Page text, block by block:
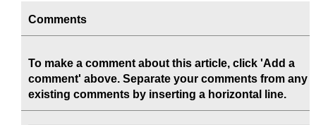
Comments
To make a comment about this article, click 'Add a
comment' above. Separate your comments from any
existing comments by inserting a horizontal line.